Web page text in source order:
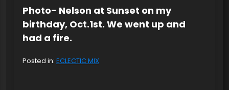
Photo- Nelson at Sunset on my
birthday, Oct.1st. We went up and
had a fire.
Posted in: ECLECTIC MIX